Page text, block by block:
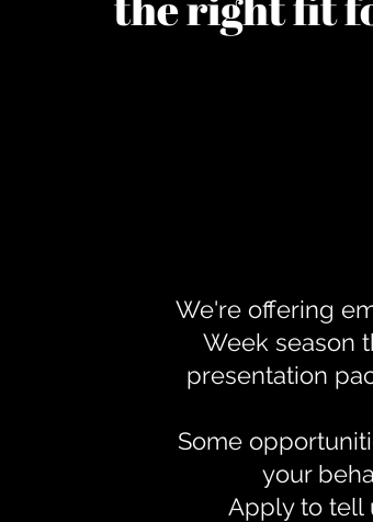
We're offering
Week season
presentation
Some
your
Apply to tell